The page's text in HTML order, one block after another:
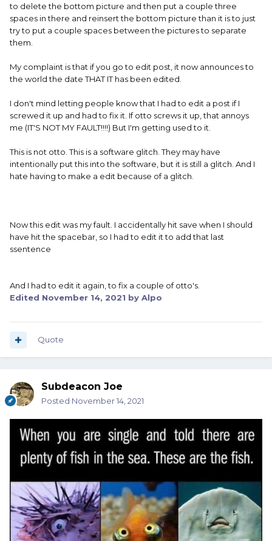
to delete the bottom picture and then put a couple three
spaces in there and reinsert the bottom picture than it is to just
try to put a couple spaces between the pictures to separate
them.
My complaint is that if you go to edit post, it now announces to
the world the date THAT IT has been edited.
I don't mind letting people know that I had to edit a post if I
screwed it up and had to fix it. If otto screws it up, that annoys
me (IT'S NOT MY FAULT!!!!) But I'm getting used to it.
This is not otto. This is a software glitch. They may have
intentionally put this into the software, but it is still a glitch. And I
hate having to make a edit because of a glitch.
Now this edit was my fault. I accidentally hit save when I should
have hit the spacebar, so I had to edit it to add that last
ssentence
And I had to edit it again, to fix a couple of otto's.
Edited November 14, 2021 by Alpo
Quote
Subdeacon Joe
Posted November 14, 2021